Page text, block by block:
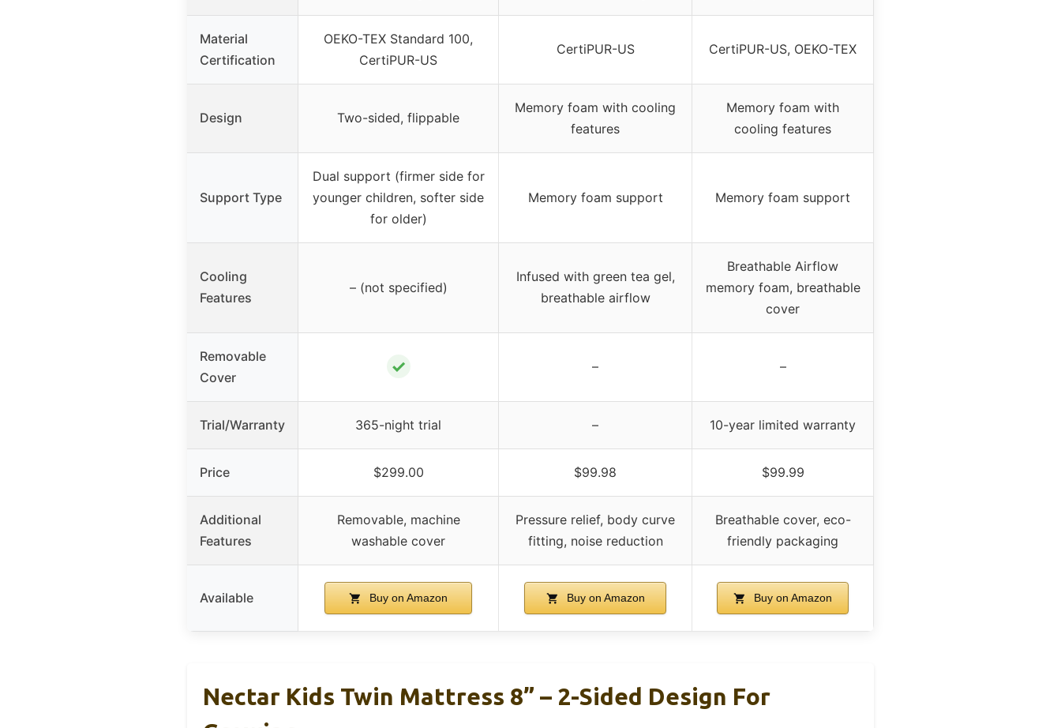
Material
Certification
OEKO-TEX Standard 100,
CertiPUR-US
CertiPUR-US CertiPUR-US, OEKO-TEX
Design Two-sided, flippable
Memory foam with cooling
features
Memory foam with
cooling features
Support Type
Dual support (firmer side for
younger children, softer side
for older)
Memory foam support Memory foam support
Cooling
Features
– (not specified)
Infused with green tea gel,
breathable airflow
Breathable Airflow
memory foam, breathable
cover
Removable
Cover
✓ – –
Trial/Warranty 365-night trial – 10-year limited warranty
Price $299.00 $99.98 $99.99
Additional
Features
Removable, machine
washable cover
Pressure relief, body curve
fitting, noise reduction
Breathable cover, eco-
friendly packaging
Available Buy on Amazon Buy on Amazon Buy on Amazon
Nectar Kids Twin Mattress 8” – 2-Sided Design For